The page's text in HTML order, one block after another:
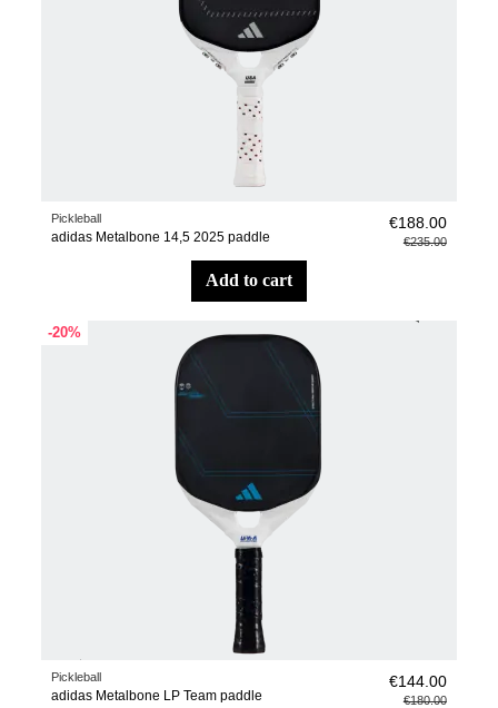
Pickleball
adidas Metalbone 14,5 2025 paddle
€188.00
€235.00
add to cart
-20%
Pickleball
adidas Metalbone LP Team paddle
€144.00
€180.00